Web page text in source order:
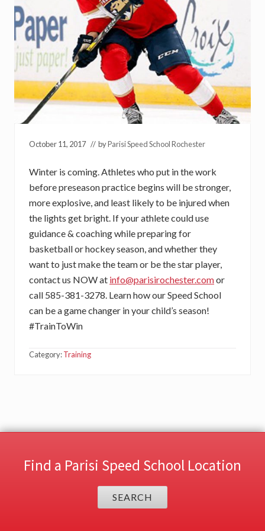
October 11, 2017 // byParisi Speed School Rochester
Winter is coming. Athletes who put in the work
before preseason practice begins will be stronger,
more explosive, and least likely to be injured when
the lights get bright. If your athlete could use
guidance & coaching while preparing for
basketball or hockey season, and whether they
want to just make the team or be the star player,
contact us NOW at info@parisirochester.comor
call 585-381-3278. Learn how our Speed School
can be a game changer in your child’s season!
#TrainToWin
Category:Training
Find a Parisi Speed School Location
SEARCH